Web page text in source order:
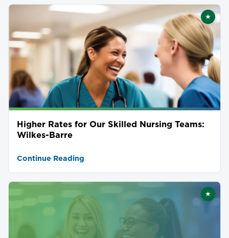
★
Higher Rates for Our Skilled Nursing Teams:
Wilkes-Barre
Continue Reading
★